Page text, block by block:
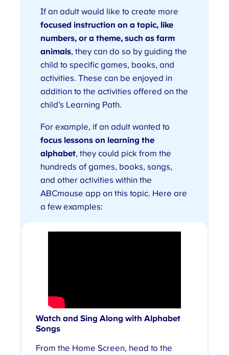
If an adult would like to create more
focused instruction on a topic, like
numbers, or a theme, such as farm
animals, they can do so by guiding the
child to specific games, books, and
activities. These can be enjoyed in
addition to the activities offered on the
child’s Learning Path.
For example, if an adult wanted to
focus lessons on learning the
alphabet, they could pick from the
hundreds of games, books, songs,
and other activities within the
ABCmouse app on this topic. Here are
a few examples:
Watch and Sing Along with Alphabet
Songs
From the Home Screen, head to the